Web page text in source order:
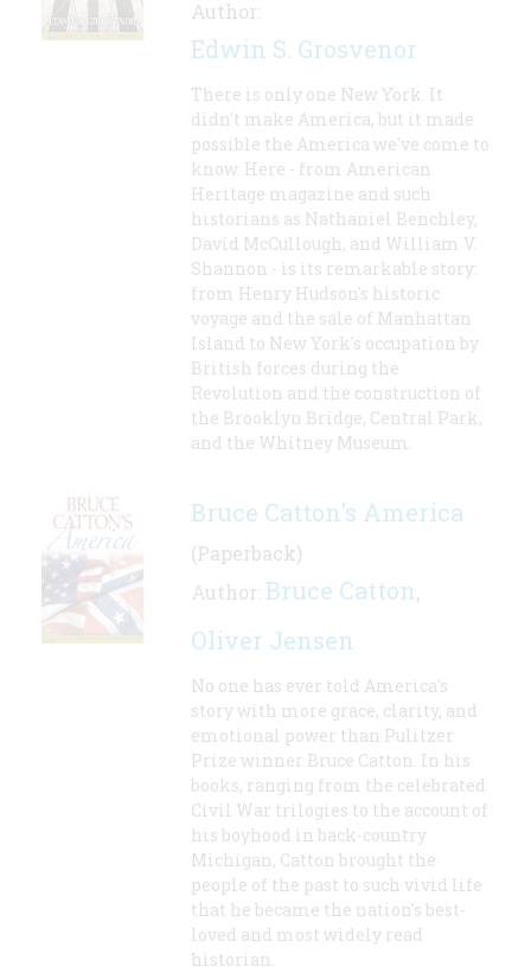
Author:
Edwin S. Grosvenor
There is only one New York. It
didn't make America, but it made
possible the America we've come to
know. Here - from American
Heritage magazine and such
historians as Nathaniel Benchley,
David McCullough, and William V.
Shannon - is its remarkable story:
from Henry Hudson's historic
voyage and the sale of Manhattan
Island to New York's occupation by
British forces during the
Revolution and the construction of
the Brooklyn Bridge, Central Park,
and the Whitney Museum.
Bruce Catton's America
(Paperback)
Author: Bruce Catton,
Oliver Jensen
No one has ever told America's
story with more grace, clarity, and
emotional power than Pulitzer
Prize winner Bruce Catton. In his
books, ranging from the celebrated
Civil War trilogies to the account of
his boyhood in back-country
Michigan, Catton brought the
people of the past to such vivid life
that he became the nation's best-
loved and most widely read
historian.